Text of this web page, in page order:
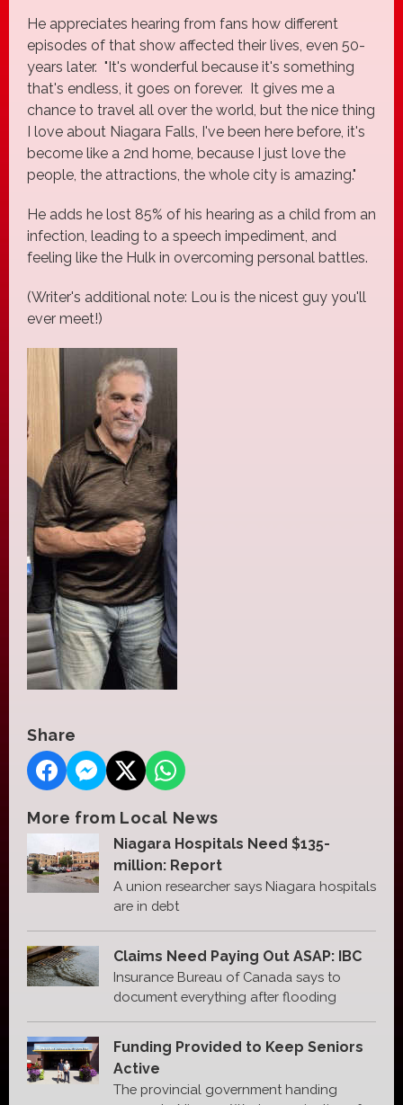
He appreciates hearing from fans how different
episodes of that show affected their lives, even 50-
years later. "It's wonderful because it's something
that's endless, it goes on forever. It gives me a
chance to travel all over the world, but the nice thing
I love about Niagara Falls, I've been here before, it's
become like a 2nd home, because I just love the
people, the attractions, the whole city is amazing."
He adds he lost 85% of his hearing as a child from an
infection, leading to a speech impediment, and
feeling like the Hulk in overcoming personal battles.
(Writer's additional note: Lou is the nicest guy you'll
ever meet!)
Share
More from Local News
Niagara Hospitals Need $135-
million: Report
A union researcher says Niagara hospitals
are in debt
Claims Need Paying Out ASAP: IBC
Insurance Bureau of Canada says to
document everything after flooding
Funding Provided to Keep Seniors
Active
The provincial government handing